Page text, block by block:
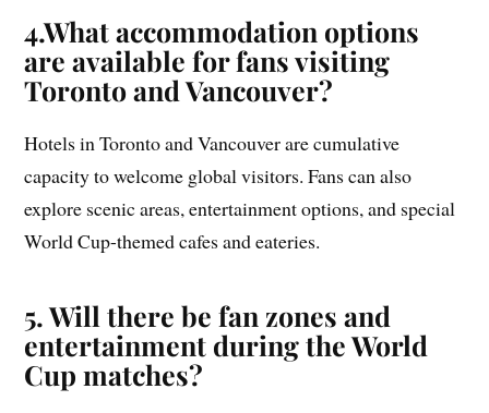
4.What accommodation options
are available for fans visiting
Toronto and Vancouver?
Hotels in Toronto and Vancouver are cumulative
capacity to welcome global visitors. Fans can also
explore scenic areas, entertainment options, and special
World Cup-themed cafes and eateries.
5. Will there be fan zones and
entertainment during the World
Cup matches?